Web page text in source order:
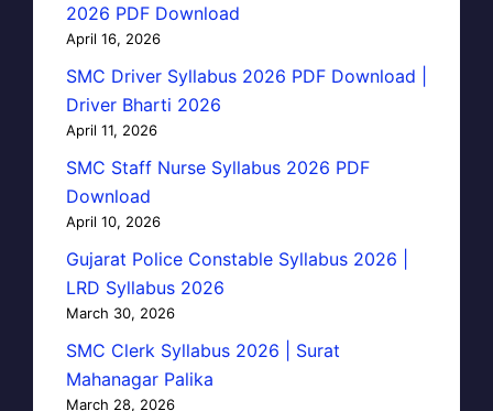
2026 PDF Download
April 16, 2026
SMC Driver Syllabus 2026 PDF Download |
Driver Bharti 2026
April 11, 2026
SMC Staff Nurse Syllabus 2026 PDF
Download
April 10, 2026
Gujarat Police Constable Syllabus 2026 |
LRD Syllabus 2026
March 30, 2026
SMC Clerk Syllabus 2026 | Surat
Mahanagar Palika
March 28, 2026